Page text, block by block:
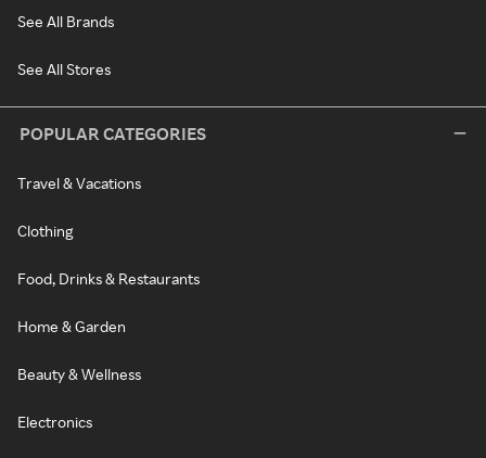
See All Brands
See All Stores
POPULAR CATEGORIES
Travel & Vacations
Clothing
Food, Drinks & Restaurants
Home & Garden
Beauty & Wellness
Electronics